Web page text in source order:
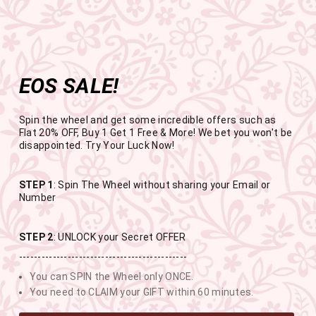
Get the app now
Enjoy Flat 50% off on App Orders
Open in app
content
slideshow
FREE SHIPPING ABOVE RS.999
SITE NAVIGATION
END OF SEASON SALE
BUY 1 GET 1 FREE SITEWIDE
USE CODE- EOSBOGO
EOS SALE!
Spin the wheel and get some incredible offers such as
Flat 20% OFF, Buy 1 Get 1 Free & More! We bet you won't be
disappointed. Try Your Luck Now!
STEP 1: Spin The Wheel without sharing your Email or
Number
STEP 2: UNLOCK your Secret OFFER
---------------------------------------------
You can SPIN the Wheel only ONCE.
You need to CLAIM your GIFT within 60 minutes.